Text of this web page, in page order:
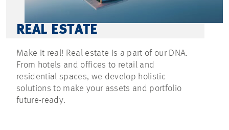
REAL ESTATE
Make it real! Real estate is a part of our DNA.
From hotels and offices to retail and
residential spaces, we develop holistic
solutions to make your assets and portfolio
future-ready.